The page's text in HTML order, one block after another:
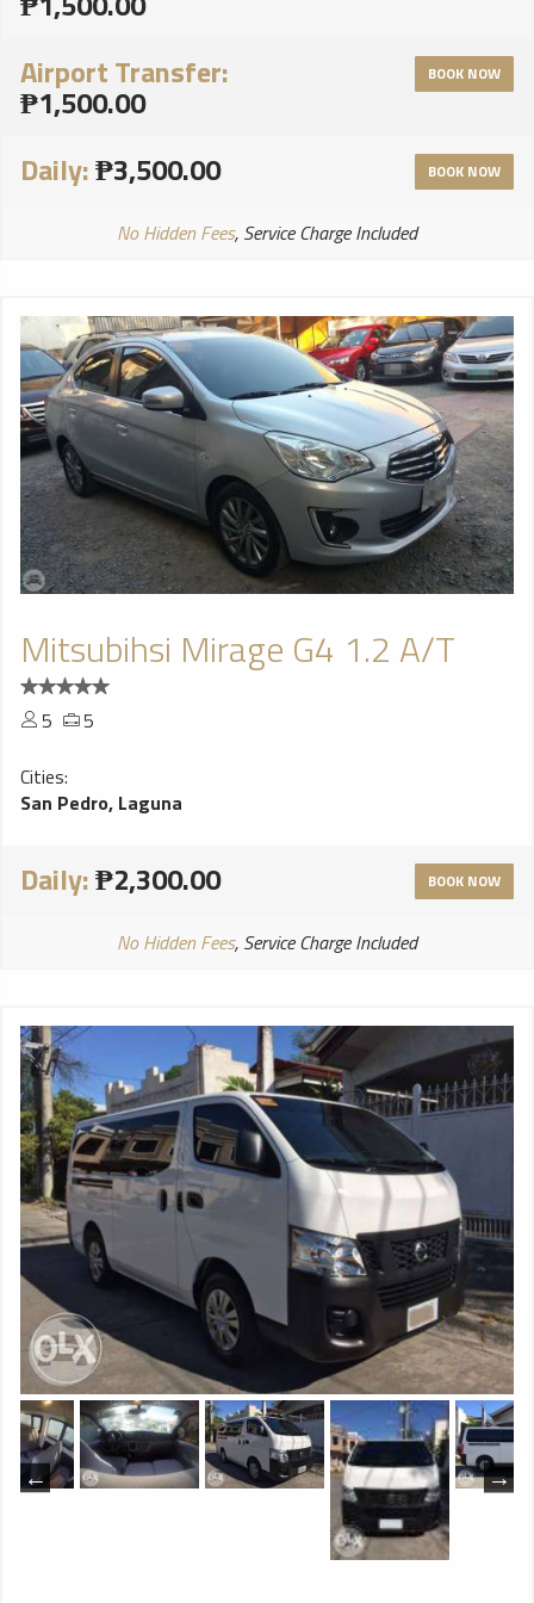
Airport Transfer:
₱1,500.00
BOOK NOW
Daily:₱3,500.00 BOOK NOW
No Hidden Fees, Service Charge Included
Mitsubihsi Mirage G4 1.2 A/T
5
5
Cities:
San Pedro, Laguna
Daily:₱2,300.00 BOOK NOW
No Hidden Fees, Service Charge Included